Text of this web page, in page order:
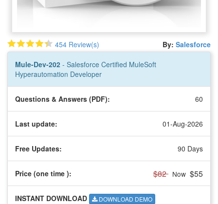
454 Review(s) By: Salesforce
Mule-Dev-202 - Salesforce Certified MuleSoft
Hyperautomation Developer
Questions & Answers (PDF): 60
Last update: 01-Aug-2026
Free Updates: 90 Days
Price (one time ): $82 Now $55
INSTANT DOWNLOAD DOWNLOAD DEMO